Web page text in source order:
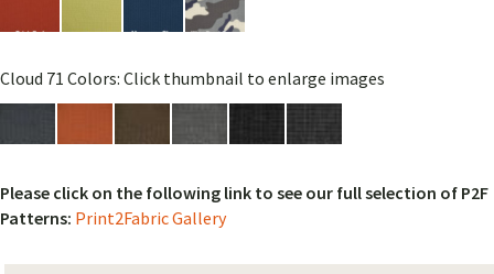
Cloud 71 Colors: Click thumbnail to enlarge images
Please click on the following link to see our full selection of P2F
Patterns: Print2Fabric Gallery